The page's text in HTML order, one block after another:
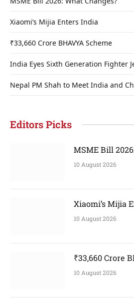
Xiaomi’s Mijia Enters India
₹33,660 Crore BHAVYA Scheme
India Eyes Sixth Generation Fighter
Nepal PM Shah to Meet India and
Editors Picks
MSME Bill
10 August 2026
Xiaomi’s Mijia
10 August 2026
₹33,660 Crore
10 August 2026